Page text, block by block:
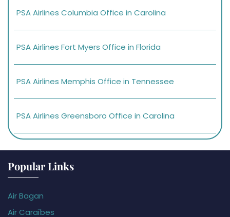
PSA Airlines Columbia Office in Carolina
PSA Airlines Fort Myers Office in Florida
PSA Airlines Memphis Office in Tennessee
PSA Airlines Greensboro Office in Carolina
Popular Links
Air Bagan
Air Caraïbes